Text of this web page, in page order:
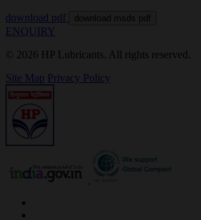
download pdf download msds pdf
ENQUIRY
© 2026 HP Lubricants. All rights reserved.
Site Map Privacy Policy